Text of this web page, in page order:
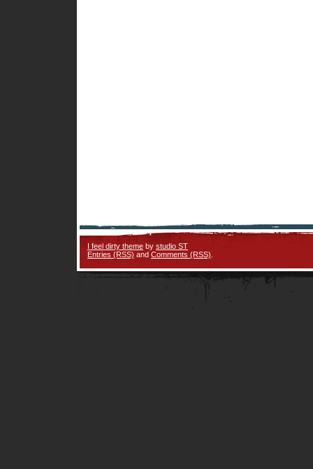
I feel dirty theme by studio ST
Entries (RSS) and Comments (RSS)